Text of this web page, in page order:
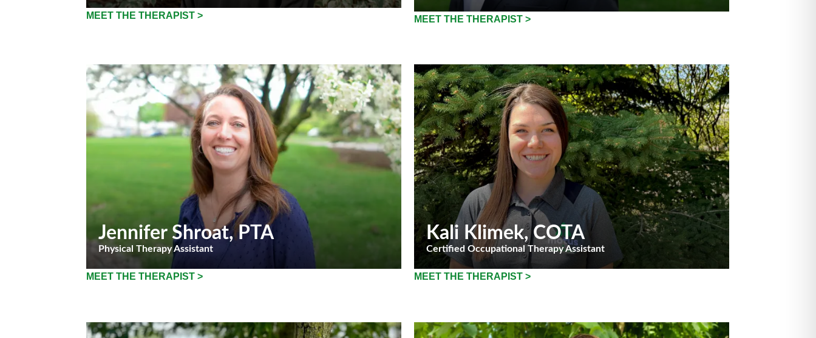
MEET THE THERAPIST > MEET THE THERAPIST >
Jennifer Shroat, PTA
Physical Therapy Assistant
MEET THE THERAPIST >
Kali Klimek, COTA
Certified Occupational Therapy Assistant
MEET THE THERAPIST >